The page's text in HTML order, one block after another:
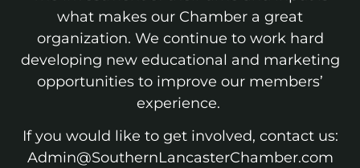
what makes our Chamber a great
organization. We continue to work hard
developing new educational and marketing
opportunities to improve our members’
experience.
If you would like to get involved, contact us:
Admin@SouthernLancasterChamber.com